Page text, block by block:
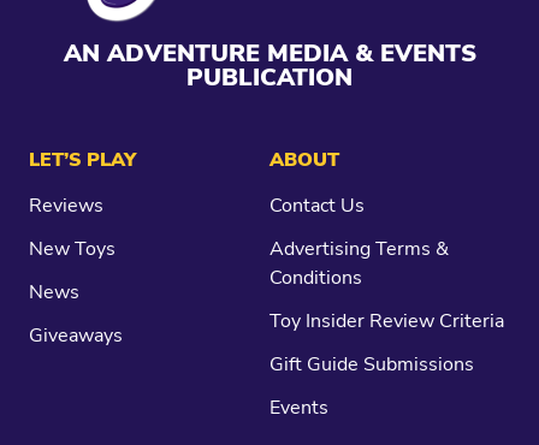
AN ADVENTURE MEDIA & EVENTS
PUBLICATION
LET’S PLAY
Reviews
New Toys
News
Giveaways
ABOUT
Contact Us
Advertising Terms &
Conditions
Toy Insider Review Criteria
Gift Guide Submissions
Events